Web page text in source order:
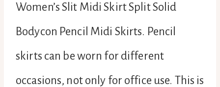
Women’s Slit Midi Skirt Split Solid
Bodycon Pencil Midi Skirts. Pencil
skirts can be worn for different
occasions, not only for office use. This is